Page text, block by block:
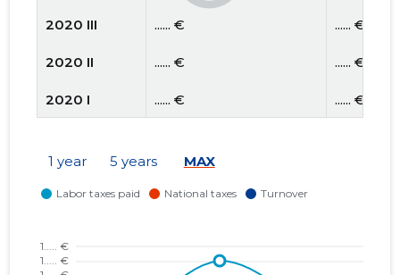
2020 III ...... € ...... €
2020 II ...... € ...... €
2020 I ...... € ...... €
2019 I
1 year 5 years MAX